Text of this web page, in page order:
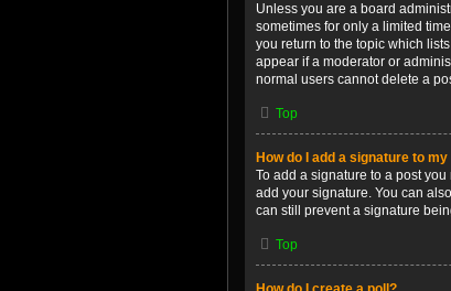
Unless you are a board
sometimes for only a limited
you return to the topic which
appear if a moderator or
normal users cannot delete a
Top
How do I add a signature to
To add a signature to a post
add your signature. You can
can still prevent a signature
Top